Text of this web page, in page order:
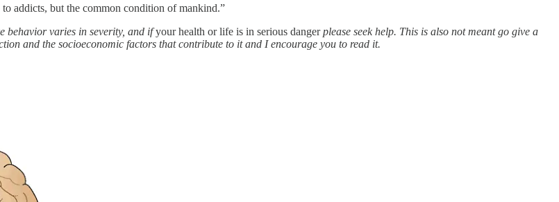
addicts, but the common condition of mankind.”
behavior varies in severity, and ifyour health or life is in serious dangerplease seek help. This is also not meant go give a
and the socioeconomic factors that contribute to it and I encourage you to read it.